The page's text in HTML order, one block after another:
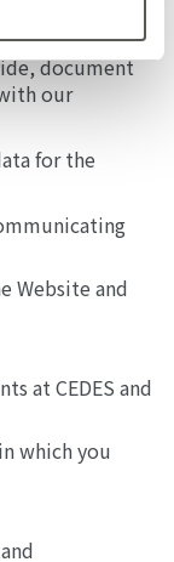
to inform you
document
our
for the
Website and
at CEDES and
which you